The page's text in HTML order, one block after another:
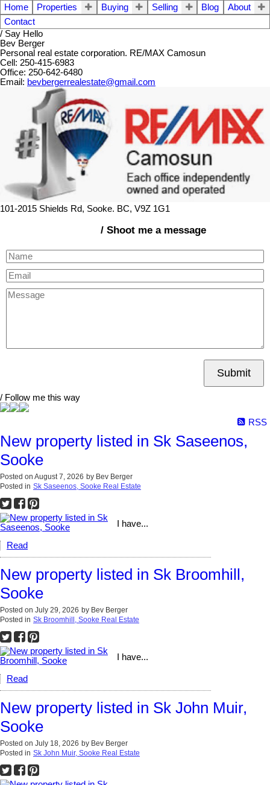
Home Properties Buying Selling Blog
About
Contact
/ Say Hello
Bev Berger
Personal real estate corporation. RE/MAX Camosun
Cell: 250-415-6983
Office: 250-642-6480
Email: bevbergerrealestate@gmail.com
101-2015 Shields Rd, Sooke. BC, V9Z 1G1
/ Shoot me a message
Submit
/ Follow me this way
RSS
New property listed in Sk Saseenos,
Sooke
Posted on August 7, 2026 by Bev Berger
Posted in Sk Saseenos, Sooke Real Estate
I have...
Read
New property listed in Sk Broomhill,
Sooke
Posted on July 29, 2026 by Bev Berger
Posted in Sk Broomhill, Sooke Real Estate
I have...
Read
New property listed in Sk John Muir,
Sooke
Posted on July 18, 2026 by Bev Berger
Posted in Sk John Muir, Sooke Real Estate